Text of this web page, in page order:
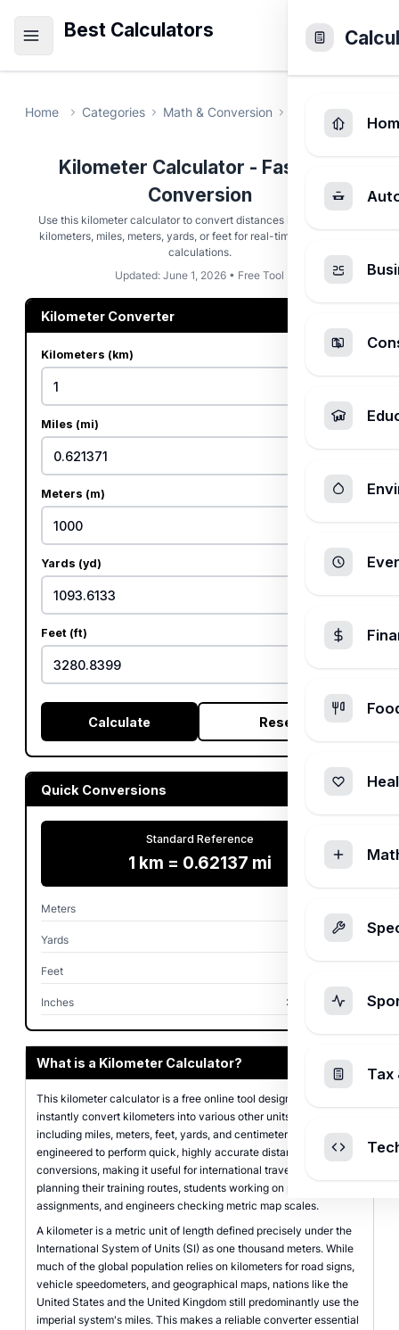
Best Calculators
Home Categories Math & Conversion Kilometer
Kilometer Calculator - Fast Unit
Conversion
Use this kilometer calculator to convert distances instantly. Enter
kilometers, miles, meters, yards, or feet for real-time bidirectional
calculations.
Updated: June 1, 2026 • Free Tool
Kilometer Converter
Kilometers (km)
Miles (mi)
Meters (m)
Yards (yd)
Feet (ft)
Calculate Reset
Quick Conversions
Standard Reference
1 km = 0.62137 mi
Meters
Yards 1,093.61 yd
Feet
Inches 39,370.08 in
What is a Kilometer Calculator?
This kilometer calculator is a free online tool designed to help you
instantly convert kilometers into various other units of length,
including miles, meters, feet, yards, and centimeters. It is
engineered to perform quick, highly accurate distance
conversions, making it useful for international travelers, runners
planning their training routes, students working on physics
assignments, and engineers checking metric map scales.
A kilometer is a metric unit of length defined precisely under the
International System of Units (SI) as one thousand meters. While
much of the global population relies on kilometers for road signs,
vehicle speedometers, and geographical maps, nations like the
United States and the United Kingdom still predominantly use the
imperial system's miles. This makes a reliable converter essential
Tax